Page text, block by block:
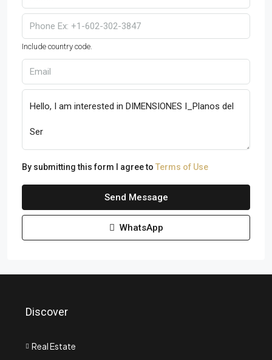
Include country code.
By submitting this form I agree to Terms of Use
Send Message
WhatsApp
Discover
Real Estate